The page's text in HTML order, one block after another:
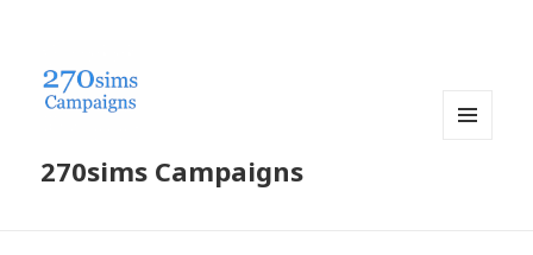
270sims Campaigns